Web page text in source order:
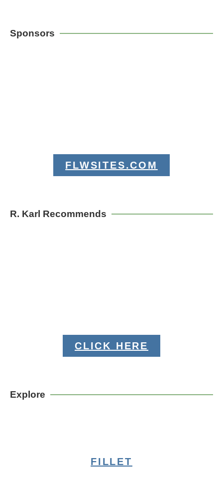
Sponsors
FLWSITES.COM
R. Karl Recommends
CLICK HERE
Explore
FILLET